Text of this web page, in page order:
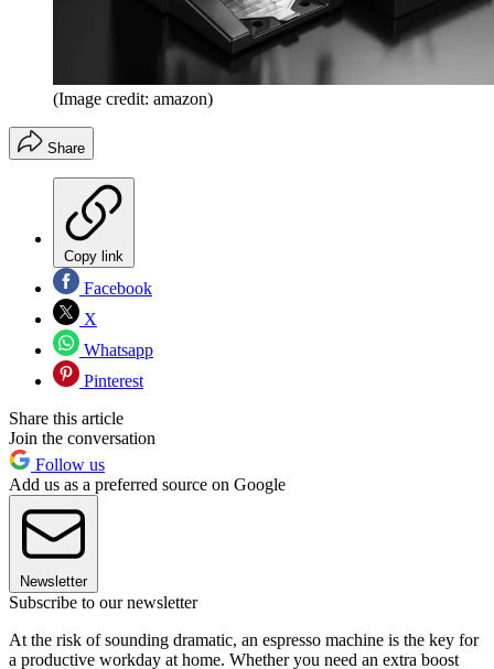
(Image credit: amazon)
Share
Copy link
Facebook
X
Whatsapp
Pinterest
Share this article
Join the conversation
Follow us
Add us as a preferred source on Google
Newsletter
Subscribe to our newsletter
At the risk of sounding dramatic, an espresso machine is the key for
a productive workday at home. Whether you need an extra boost